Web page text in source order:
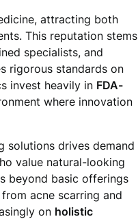
attracting both
This reputation stems
specialists, and
rigorous standards on
invest heavily in FDA-
where innovation
solutions drives demand
value natural-looking
beyond basic offerings
acne scarring and
on holistic